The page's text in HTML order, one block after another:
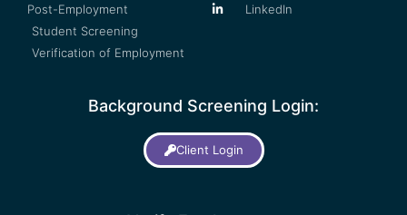
Post-Employment
Student Screening
Verification of Employment
LinkedIn
Background Screening Login:
Client Login